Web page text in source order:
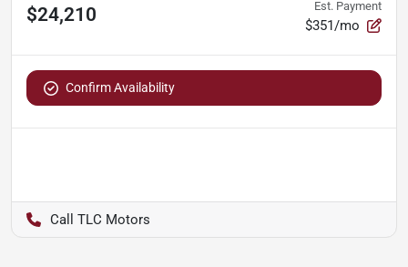
$24,210 Est. Payment
$351/mo
Confirm Availability
TLC Motors